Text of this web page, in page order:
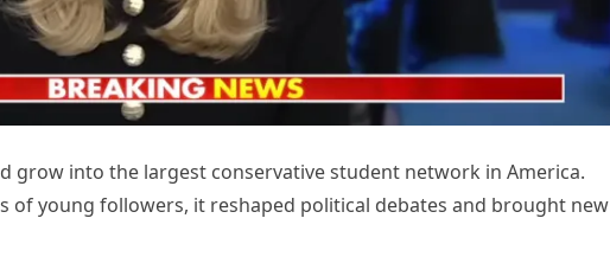
grow into the largest conservative student network in America.
of young followers, it reshaped political debates and brought new